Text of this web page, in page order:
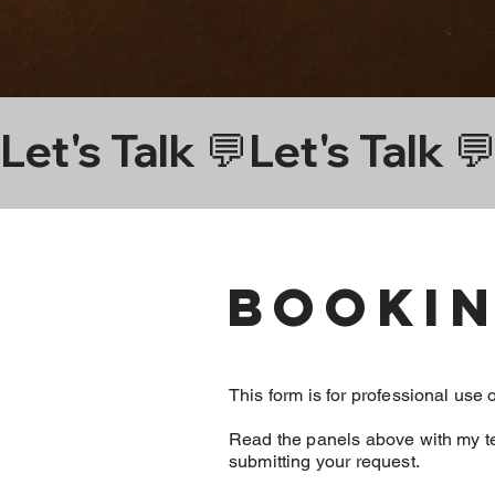
Face | Left
Ear | Daith in
Let's Talk 💬
This form is for professional use
Read the panels above with my
submitting your request.